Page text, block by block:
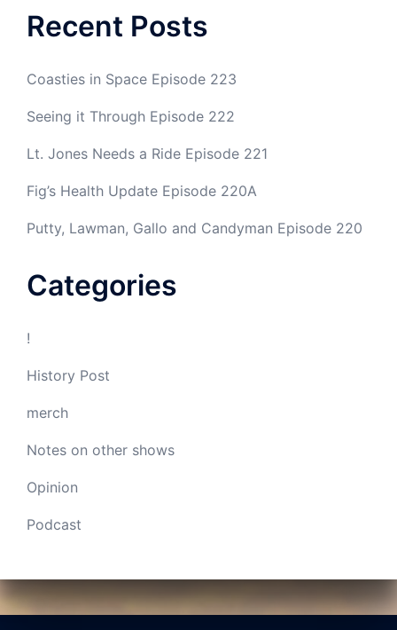
Recent Posts
Coasties in Space Episode 223
Seeing it Through Episode 222
Lt. Jones Needs a Ride Episode 221
Fig’s Health Update Episode 220A
Putty, Lawman, Gallo and Candyman Episode 220
Categories
!
History Post
merch
Notes on other shows
Opinion
Podcast